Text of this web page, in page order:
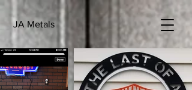
JA Metals